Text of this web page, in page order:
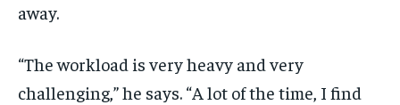
away.
“The workload is very heavy and very
challenging,” he says. “A lot of the time, I find